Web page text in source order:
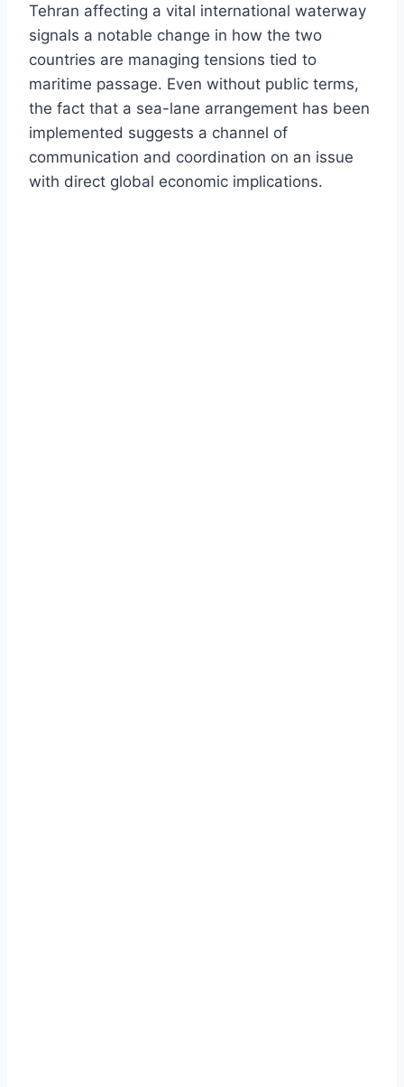
Tehran affecting a vital international waterway
signals a notable change in how the two
countries are managing tensions tied to
maritime passage. Even without public terms,
the fact that a sea-lane arrangement has been
implemented suggests a channel of
communication and coordination on an issue
with direct global economic implications.